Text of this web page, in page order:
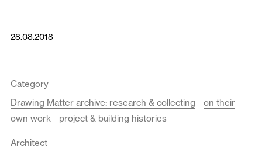
28.08.2018
Category
Drawing Matter archive: research & collecting
on their
own work
project & building histories
Architect